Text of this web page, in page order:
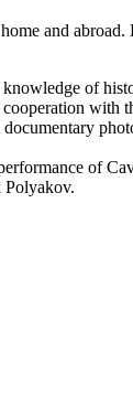
and
of
with
of
Polyakov.